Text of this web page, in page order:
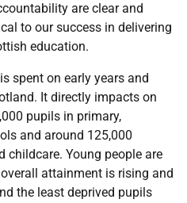
are clear and
to our success in delivering
education.
spent on early years and
It directly impacts on
pupils in primary,
and around 125,000
childcare. Young people are
attainment is rising and
the least deprived pupils